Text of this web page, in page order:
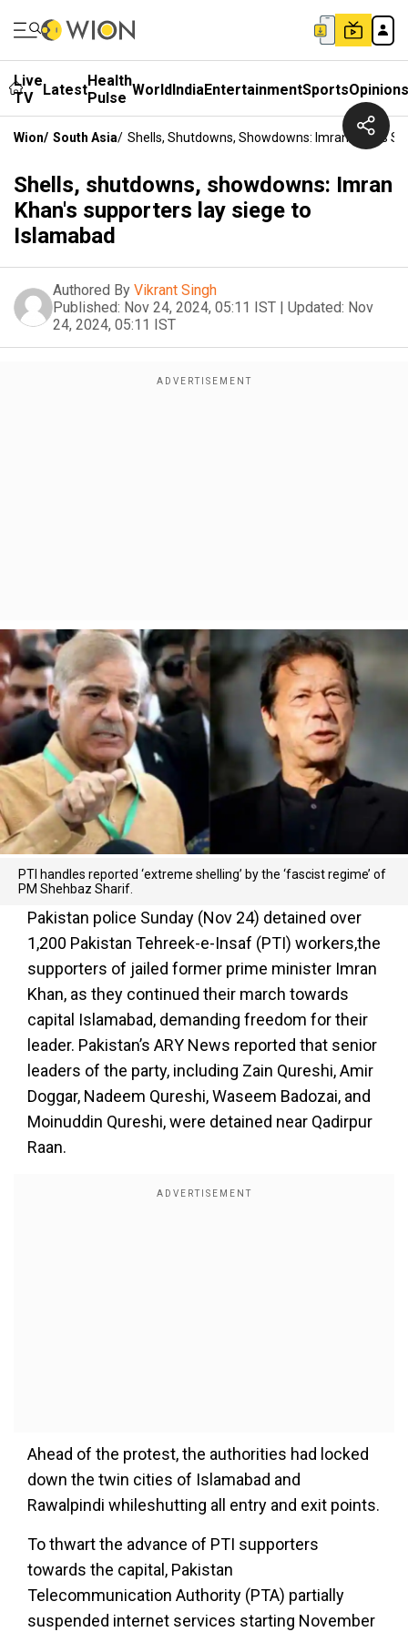
Live
TV
LatestHealth
Pulse WorldIndiaEntertainmentSportsOpinions
Wion/ South Asia/ Shells, Shutdowns, Showdowns: Imran Khan's
Shells, shutdowns, showdowns: Imran
Khan's supporters lay siege to
Islamabad
Authored By Vikrant Singh
Published: Nov 24, 2024, 05:11 IST | Updated: Nov
24, 2024, 05:11 IST
PTI handles reported ‘extreme shelling’ by the ‘fascist regime’ of
PM Shehbaz Sharif.
Pakistan police Sunday (Nov 24) detained over
1,200 Pakistan Tehreek-e-Insaf (PTI) workers,the
supporters of jailed former prime minister Imran
Khan, as they continued their march towards
capital Islamabad, demanding freedom for their
leader. Pakistan’s ARY News reported that senior
leaders of the party, including Zain Qureshi, Amir
Doggar, Nadeem Qureshi, Waseem Badozai, and
Moinuddin Qureshi, were detained near Qadirpur
Raan.
Ahead of the protest, the authorities had locked
down the twin cities of Islamabad and
Rawalpindi whileshutting all entry and exit points.
To thwart the advance of PTI supporters
towards the capital, Pakistan
Telecommunication Authority (PTA) partially
suspended internet services starting November